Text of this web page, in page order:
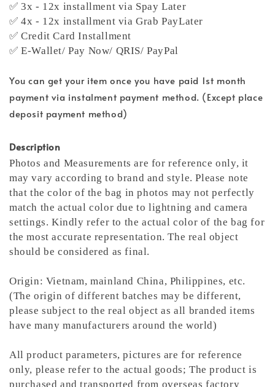
✅ 3x - 12x installment via Spay Later
✅ 4x - 12x installment via Grab PayLater
✅ Credit Card Installment
✅ E-Wallet/ Pay Now/ QRIS/ PayPal
You can get your item once you have paid 1st month
payment via instalment payment method. (Except place
deposit payment method)
Description
Photos and Measurements are for reference only, it
may vary according to brand and style. Please note
that the color of the bag in photos may not perfectly
match the actual color due to lightning and camera
settings. Kindly refer to the actual color of the bag for
the most accurate representation.The real object
should be considered as final.
Origin: Vietnam, mainland China, Philippines, etc.
(The origin of different batches may be different,
please subject to the real object as all branded items
have many manufacturers around the world)
All product parameters, pictures are for reference
only, please refer to the actual goods; The product is
purchased and transported from overseas factory